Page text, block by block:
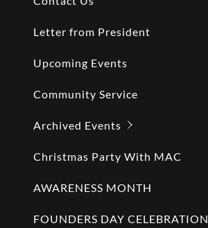
Letter from President
Upcoming Events
Community Service
Archived Events
Christmas Party With MAC
AWARENESS MONTH
FOUNDERS DAY CELEBRATION